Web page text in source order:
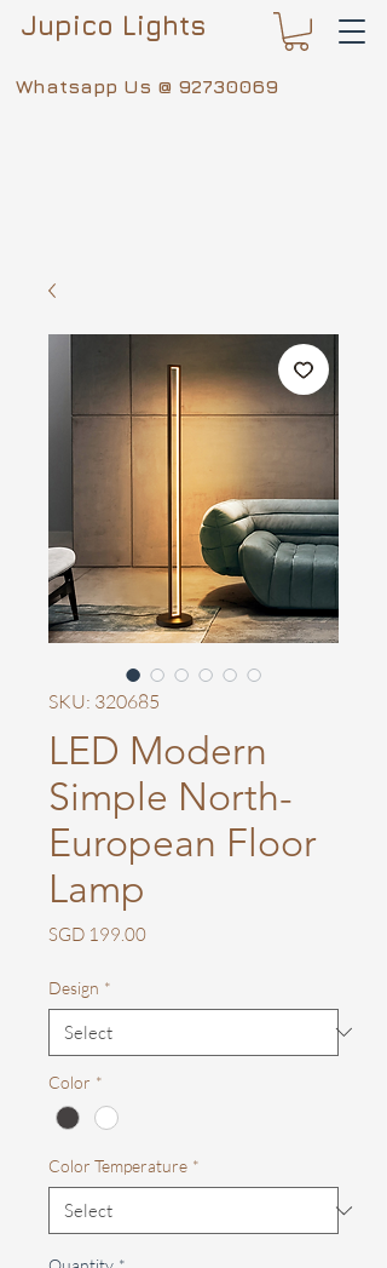
Whatsapp Us @ 92730069
Jupico Lights
SKU: 320685
LED Modern
Simple North-
European Floor
Lamp
SGD 199.00Price
Design *
Color *
Color Temperature *